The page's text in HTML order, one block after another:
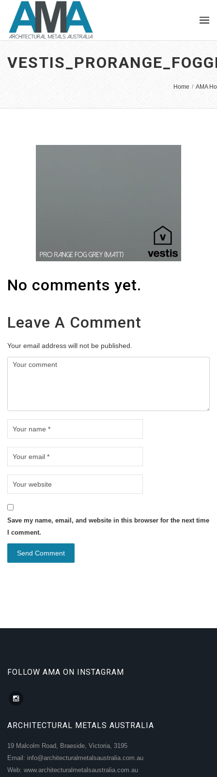
Home / AMA
No comments yet.
Leave A Comment
Your email address will not be published.
Save my name, email, and website in this browser for the next time
I comment.
FOLLOW AMA ON INSTAGRAM
ARCHITECTURAL METALS AUSTRALIA
19 Malcolm Road, Braeside, Victoria, 3195
Email: info@architecturalmetalsaustralia.com.au
Web: www.architecturalmetalsaustralia.com.au